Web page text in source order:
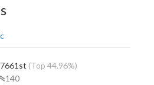
(Top 44.96%)
140